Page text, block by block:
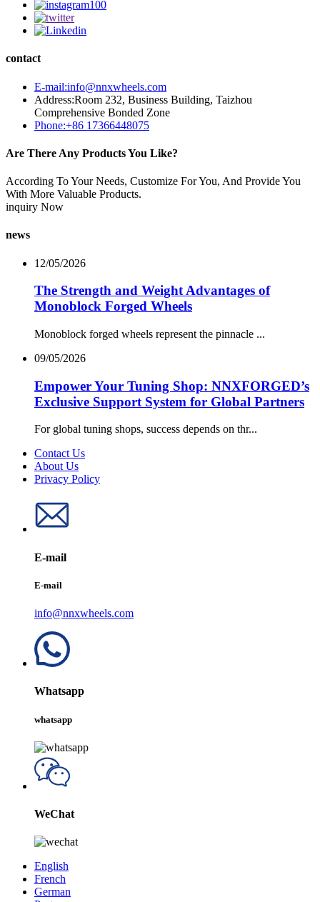
contact
E-mail:info@nnxwheels.com
Address:Room 232, Business Building, Taizhou
Comprehensive Bonded Zone
Phone:+86 17366448075
Are There Any Products You Like?
According To Your Needs, Customize For You, And Provide You
With More Valuable Products.
inquiry Now
news
12/05/2026
The Strength and Weight Advantages of
Monoblock Forged Wheels
Monoblock forged wheels represent the pinnacle ...
09/05/2026
Empower Your Tuning Shop: NNXFORGED’s
Exclusive Support System for Global Partners
For global tuning shops, success depends on thr...
Contact Us
About Us
Privacy Policy
E-mail
E-mail
info@nnxwheels.com
Whatsapp
whatsapp
WeChat
English
French
German